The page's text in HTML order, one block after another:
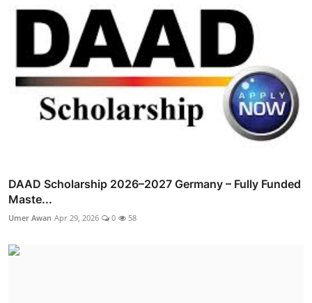
DAAD Scholarship 2026–2027 Germany – Fully Funded
Maste...
Umer Awan Apr 29, 2026 0 58